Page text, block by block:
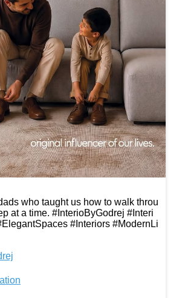
who taught us how to walk throu
at a time. #InterioByGodrej #Interi
#Interiors #ModernLi